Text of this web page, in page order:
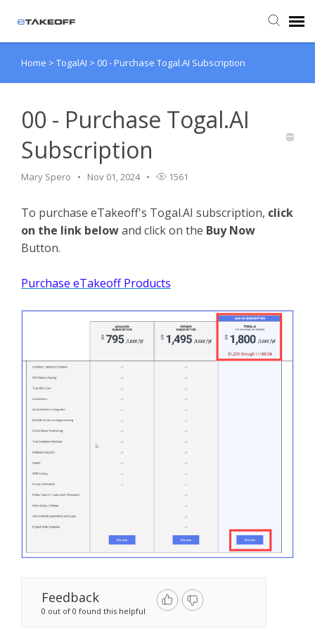
Agent Portal
Forum
Login
Home > TogalAI > 00 - Purchase Togal.AI Subscription
00 - Purchase Togal.AI
Subscription
Mary Spero Nov 01, 2024 1561
To purchase eTakeoff's Togal.AI subscription, click
on the link belowand click on the Buy Now
Button.
Purchase eTakeoff Products
Feedback
0 out of 0 found this helpful